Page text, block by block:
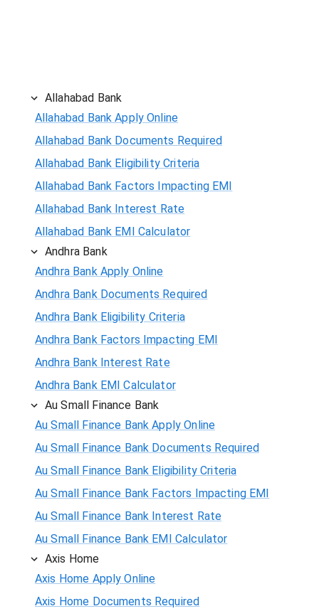
Allahabad Bank
Allahabad Bank Apply Online
Allahabad Bank Documents Required
Allahabad Bank Eligibility Criteria
Allahabad Bank Factors Impacting EMI
Allahabad Bank Interest Rate
Allahabad Bank EMI Calculator
Andhra Bank
Andhra Bank Apply Online
Andhra Bank Documents Required
Andhra Bank Eligibility Criteria
Andhra Bank Factors Impacting EMI
Andhra Bank Interest Rate
Andhra Bank EMI Calculator
Au Small Finance Bank
Au Small Finance Bank Apply Online
Au Small Finance Bank Documents Required
Au Small Finance Bank Eligibility Criteria
Au Small Finance Bank Factors Impacting EMI
Au Small Finance Bank Interest Rate
Au Small Finance Bank EMI Calculator
Axis Home
Axis Home Apply Online
Axis Home Documents Required